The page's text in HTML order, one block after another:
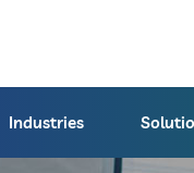
Industries